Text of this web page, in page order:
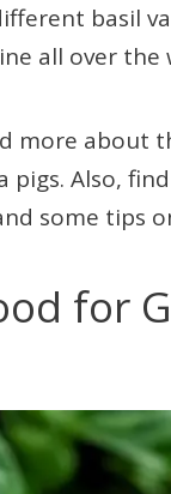
basil
all over the
more about
pigs. Also,
some tips
for